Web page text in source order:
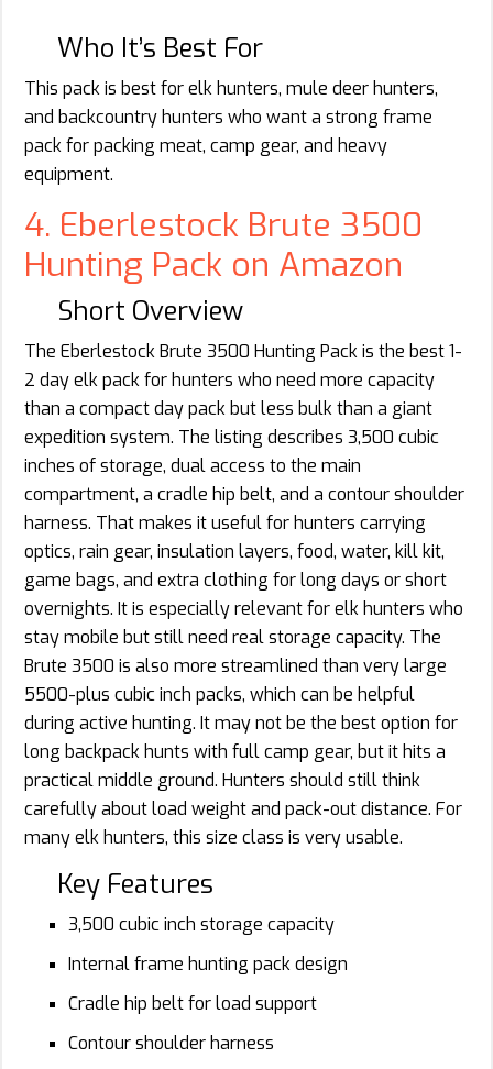
Who It’s Best For
This pack is best for elk hunters, mule deer hunters,
and backcountry hunters who want a strong frame
pack for packing meat, camp gear, and heavy
equipment.
4. Eberlestock Brute 3500
Hunting Pack on Amazon
Short Overview
The Eberlestock Brute 3500 Hunting Pack is the best 1-
2 day elk pack for hunters who need more capacity
than a compact day pack but less bulk than a giant
expedition system. The listing describes 3,500 cubic
inches of storage, dual access to the main
compartment, a cradle hip belt, and a contour shoulder
harness. That makes it useful for hunters carrying
optics, rain gear, insulation layers, food, water, kill kit,
game bags, and extra clothing for long days or short
overnights. It is especially relevant for elk hunters who
stay mobile but still need real storage capacity. The
Brute 3500 is also more streamlined than very large
5500-plus cubic inch packs, which can be helpful
during active hunting. It may not be the best option for
long backpack hunts with full camp gear, but it hits a
practical middle ground. Hunters should still think
carefully about load weight and pack-out distance. For
many elk hunters, this size class is very usable.
Key Features
3,500 cubic inch storage capacity
Internal frame hunting pack design
Cradle hip belt for load support
Contour shoulder harness